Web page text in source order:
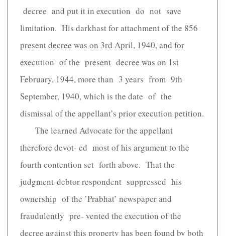
decree and put it in execution do not save
limitation. His darkhast for attachment of the 856
present decree was on 3rd April, 1940, and for
execution of the present decree was on 1st
February, 1944, more than 3 years from 9th
September, 1940, which is the date of the
dismissal of the appellant’s prior execution petition.
The learned Advocate for the appellant
therefore devot- ed most of his argument to the
fourth contention set forth above. That the
judgment-debtor respondent suppressed his
ownership of the ’Prabhat’ newspaper and
fraudulently pre- vented the execution of the
decree against this property has been found by both